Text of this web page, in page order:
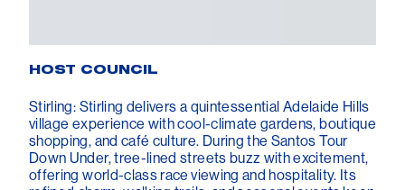
HOST COUNCIL
Stirling: Stirling delivers a quintessential Adelaide Hills
village experience with cool-climate gardens, boutique
shopping, and café culture. During the Santos Tour
Down Under, tree-lined streets buzz with excitement,
offering world-class race viewing and hospitality. Its